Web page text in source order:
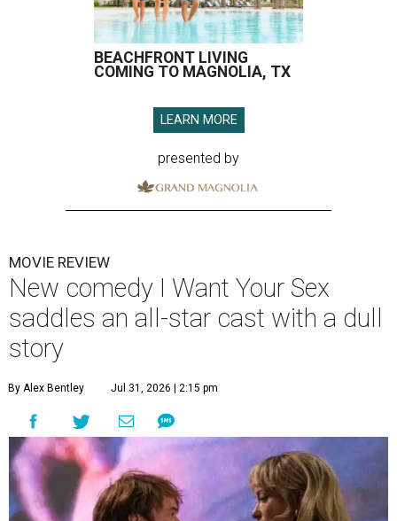
BEACHFRONT LIVING
COMING TO MAGNOLIA, TX
LEARN MORE
presented by
MOVIE REVIEW
New comedy I Want Your Sex
saddles an all-star cast with a dull
story
By Alex Bentley Jul 31, 2026 | 2:15 pm